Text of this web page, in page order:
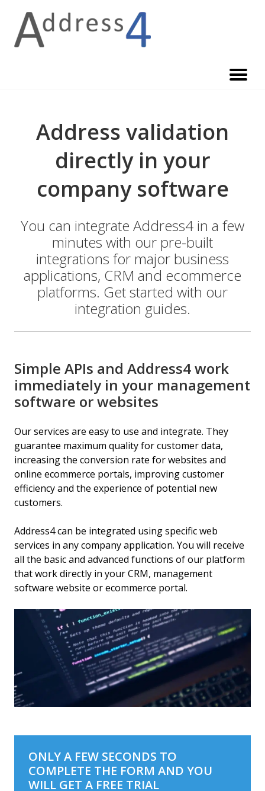
content
Address validation
directly in your
company software
You can integrate Address4 in a few
minutes with our pre-built
integrations for major business
applications, CRM and ecommerce
platforms. Get started with our
integration guides.
Simple APIs and Address4 work
immediately in your management
software or websites
Our services are easy to use and integrate. They
guarantee maximum quality for customer data,
increasing the conversion rate for websites and
online ecommerce portals, improving customer
efficiency and the experience of potential new
customers.
Address4 can be integrated using specific web
services in any company application. You will receive
all the basic and advanced functions of our platform
that work directly in your CRM, management
software website or ecommerce portal.
ONLY A FEW SECONDS TO
COMPLETE THE FORM AND YOU
WILL GET A FREE TRIAL